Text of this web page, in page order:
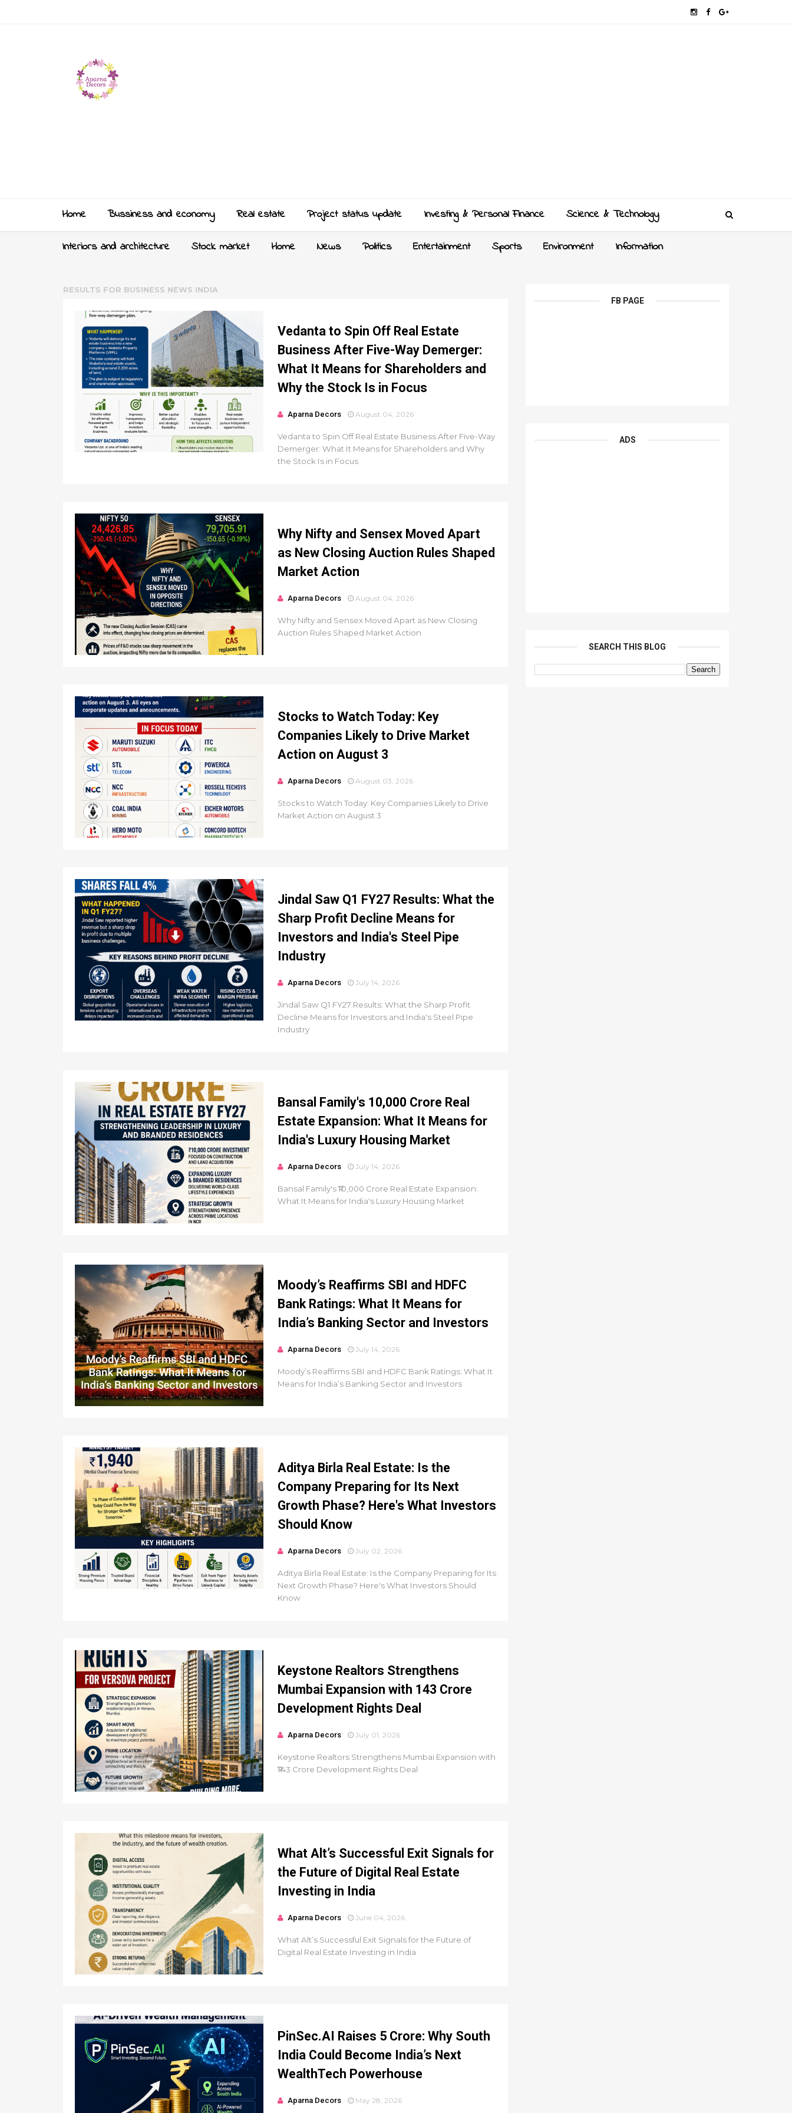
Home Bussiness and economy Real estate Project status update Investing & Personal Finance Science & Technology
Interiors and architecture Stock market Home News Politics Entertainment Sports Environment Information
RESULTS FOR BUSINESS NEWS INDIA
Vedanta to Spin Off Real Estate
Business After Five-Way Demerger:
What It Means for Shareholders and
Why the Stock Is in Focus
Aparna Decors August 04, 2026
Vedanta to Spin Off Real Estate Business After Five-Way
Demerger: What It Means for Shareholders and Why
the Stock Is in Focus
Why Nifty and Sensex Moved Apart
as New Closing Auction Rules Shaped
Market Action
Aparna Decors August 04, 2026
Why Nifty and Sensex Moved Apart as New Closing
Auction Rules Shaped Market Action
Stocks to Watch Today: Key
Companies Likely to Drive Market
Action on August 3
Aparna Decors August 03, 2026
Stocks to Watch Today: Key Companies Likely to Drive
Market Action on August 3
Jindal Saw Q1 FY27 Results: What the
Sharp Profit Decline Means for
Investors and India's Steel Pipe
Industry
Aparna Decors July 14, 2026
Jindal Saw Q1 FY27 Results: What the Sharp Profit
Decline Means for Investors and India's Steel Pipe
Industry
Bansal Family's ₹10,000 Crore Real
Estate Expansion: What It Means for
India's Luxury Housing Market
Aparna Decors July 14, 2026
Bansal Family's ₹10,000 Crore Real Estate Expansion:
What It Means for India's Luxury Housing Market
Moody’s Reaffirms SBI and HDFC
Bank Ratings: What It Means for
India’s Banking Sector and Investors
Aparna Decors July 14, 2026
Moody’s Reaffirms SBI and HDFC Bank Ratings: What It
Means for India’s Banking Sector and Investors
Aditya Birla Real Estate: Is the
Company Preparing for Its Next
Growth Phase? Here's What Investors
Should Know
Aparna Decors July 02, 2026
Aditya Birla Real Estate: Is the Company Preparing for Its
Next Growth Phase? Here's What Investors Should
Know
Keystone Realtors Strengthens
Mumbai Expansion with ₹143 Crore
Development Rights Deal
Aparna Decors July 01, 2026
Keystone Realtors Strengthens Mumbai Expansion with
₹143 Crore Development Rights Deal
What Alt’s Successful Exit Signals for
the Future of Digital Real Estate
Investing in India
Aparna Decors June 04, 2026
What Alt’s Successful Exit Signals for the Future of
Digital Real Estate Investing in India
PinSec.AI Raises ₹5 Crore: Why South
India Could Become India’s Next
WealthTech Powerhouse
Aparna Decors May 28, 2026
FB PAGE
ADS
SEARCH THIS BLOG